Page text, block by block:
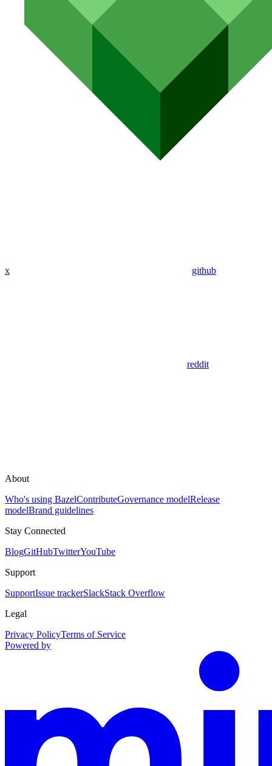
x github
reddit
About
Who's using BazelContributeGovernance modelRelease
modelBrand guidelines
Stay Connected
BlogGitHubTwitterYouTube
Support
SupportIssue trackerSlackStack Overflow
Legal
Privacy PolicyTerms of Service
Powered by